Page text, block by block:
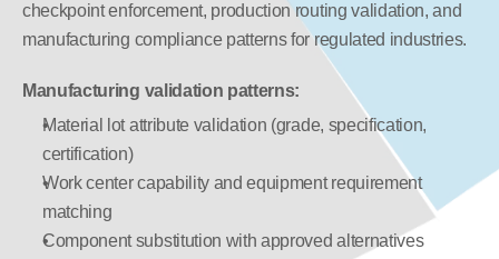
checkpoint enforcement, production routing validation, and
manufacturing compliance patterns for regulated industries.
Manufacturing validation patterns:
Material lot attribute validation (grade, specification,
certification)
Work center capability and equipment requirement
matching
Component substitution with approved alternatives